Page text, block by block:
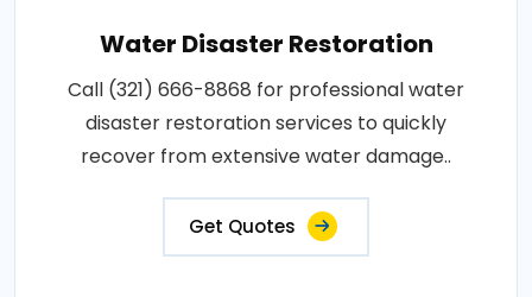
Water Disaster Restoration
Call (321) 666-8868 for professional water
disaster restoration services to quickly
recover from extensive water damage..
Get Quotes